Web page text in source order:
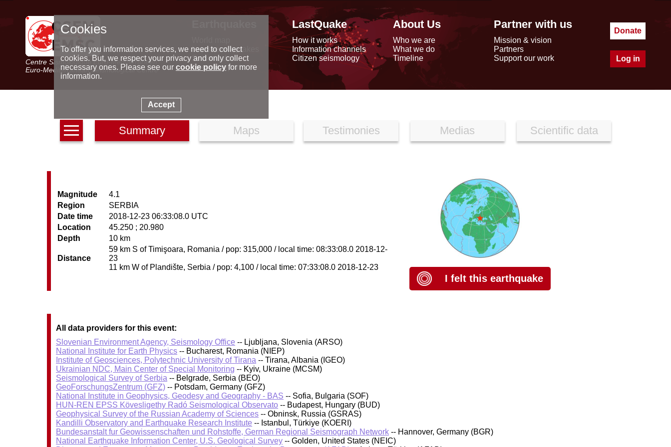
Centre Sismologique Euro-Méditerranéen
Euro-Mediterranean Seismological Centre
Latest earthquakes
Seismic data
Special reports
LastQuake
How it works
Information channels
Citizen seismology
About Us
Who we are
What we do
Timeline
Partner with us
Mission & vision
Partners
Support our work
Donate
Log in
Summary Maps Testimonies Medias Scientific data
Magnitude
4.1
Region
SERBIA
Date time
2018-12-23 06:33:08.0 UTC
Location
45.250 ; 20.980
Depth
10 km
Distance
59 km S of Timişoara, Romania / pop: 315,000 / local time: 08:33:08.0 2018-12-
23
11 km W of Plandište, Serbia / pop: 4,100 / local time: 07:33:08.0 2018-12-23
I felt this earthquake
All data providers for this event:
Slovenian Environment Agency, Seismology Office -- Ljubljana, Slovenia (ARSO)
National Institute for Earth Physics -- Bucharest, Romania (NIEP)
Institute of Geosciences, Polytechnic University of Tirana -- Tirana, Albania (IGEO)
Ukrainian NDC, Main Center of Special Monitoring -- Kyiv, Ukraine (MCSM)
Seismological Survey of Serbia -- Belgrade, Serbia (BEO)
GeoForschungsZentrum (GFZ) -- Potsdam, Germany (GFZ)
National Institute in Geophysics, Geodesy and Geography - BAS -- Sofia, Bulgaria (SOF)
HUN-REN EPSS Kövesligethy Radó Seismological Observato -- Budapest, Hungary (BUD)
Geophysical Survey of the Russian Academy of Sciences -- Obninsk, Russia (GSRAS)
Kandilli Observatory and Earthquake Research Institute -- Istanbul, Türkiye (KOERI)
Bundesanstalt fur Geowissenschaften und Rohstoffe, German Regional Seismograph Network -- Hannover, Germany (BGR)
National Earthquake Information Center, U.S. Geological Survey -- Golden, United States (NEIC)
Cookies
To offer you information services, we need to collect
cookies. But, we respect your privacy and only collect
necessary ones. Please see our cookie policyfor more
information.
Accept